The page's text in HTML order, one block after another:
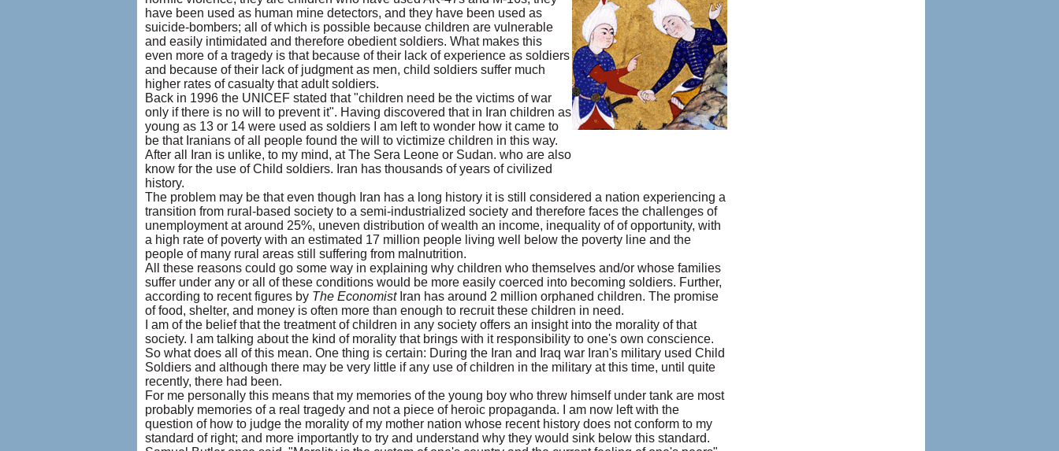
have been used as human mine detectors, and they have been used as
suicide-bombers; all of which is possible because children are vulnerable
and easily intimidated and therefore obedient soldiers. What makes this
even more of a tragedy is that because of their lack of experience as soldiers
and because of their lack of judgment as men, child soldiers suffer much
higher rates of casualty that adult soldiers.
Back in 1996 the UNICEF stated that "children need be the victims of war
only if there is no will to prevent it". Having discovered that in Iran children as
young as 13 or 14 were used as soldiers I am left to wonder how it came to
be that Iranians of all people found the will to victimize children in this way.
After all Iran is unlike, to my mind, at The Sera Leone or Sudan. who are also
know for the use of Child soldiers. Iran has thousands of years of civilized
history.
The problem may be that even though Iran has a long history it is still considered a nation experiencing a
transition from rural-based society to a semi-industrialized society and therefore faces the challenges of
unemployment at around 25%, uneven distribution of wealth an income, inequality of of opportunity, with
a high rate of poverty with an estimated 17 million people living well below the poverty line and the
people of many rural areas still suffering from malnutrition.
All these reasons could go some way in explaining why children who themselves and/or whose families
suffer under any or all of these conditions would be more easily coerced into becoming soldiers. Further,
according to recent figures byThe Economist Iran has around 2 million orphaned children. The promise
of food, shelter, and money is often more than enough to recruit these children in need.
I am of the belief that the treatment of children in any society offers an insight into the morality of that
society. I am talking about the kind of morality that brings with it responsibility to one's own conscience.
So what does all of this mean. One thing is certain: During the Iran and Iraq war Iran's military used Child
Soldiers and although there may be very little if any use of children in the military at this time, until quite
recently, there had been.
For me personally this means that my memories of the young boy who threw himself under tank are most
probably memories of a real tragedy and not a piece of heroic propaganda. I am now left with the
question of how to judge the morality of my mother nation whose recent history does not conform to my
standard of right; and more importantly to try and understand why they would sink below this standard.